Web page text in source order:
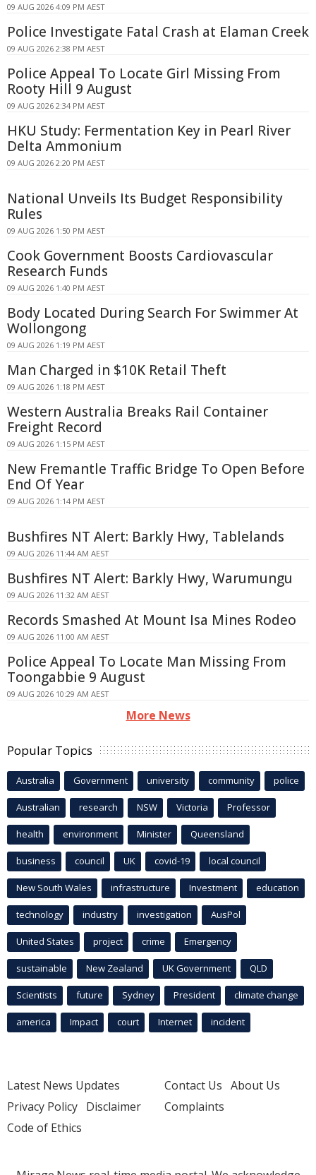
09 AUG 2026 4:09 PM AEST
Police Investigate Fatal Crash at Elaman Creek
09 AUG 2026 2:38 PM AEST
Police Appeal To Locate Girl Missing From
Rooty Hill 9 August
09 AUG 2026 2:34 PM AEST
HKU Study: Fermentation Key in Pearl River
Delta Ammonium
09 AUG 2026 2:20 PM AEST
National Unveils Its Budget Responsibility
Rules
09 AUG 2026 1:50 PM AEST
Cook Government Boosts Cardiovascular
Research Funds
09 AUG 2026 1:40 PM AEST
Body Located During Search For Swimmer At
Wollongong
09 AUG 2026 1:19 PM AEST
Man Charged in $10K Retail Theft
09 AUG 2026 1:18 PM AEST
Western Australia Breaks Rail Container
Freight Record
09 AUG 2026 1:15 PM AEST
New Fremantle Traffic Bridge To Open Before
End Of Year
09 AUG 2026 1:14 PM AEST
Bushfires NT Alert: Barkly Hwy, Tablelands
09 AUG 2026 11:44 AM AEST
Bushfires NT Alert: Barkly Hwy, Warumungu
09 AUG 2026 11:32 AM AEST
Records Smashed At Mount Isa Mines Rodeo
09 AUG 2026 11:00 AM AEST
Police Appeal To Locate Man Missing From
Toongabbie 9 August
09 AUG 2026 10:29 AM AEST
More News
Popular Topics
Australia Government university community police
Australian research NSW Victoria Professor
health environment Minister Queensland
business council UK covid-19 local council
New South Wales infrastructure Investment education
technology industry investigation AusPol
United States project crime Emergency
sustainable New Zealand UK Government QLD
Scientists future Sydney President climate change
america Impact court Internet incident
Latest News Updates
Privacy Policy Disclaimer
Code of Ethics
Contact Us About Us
Complaints